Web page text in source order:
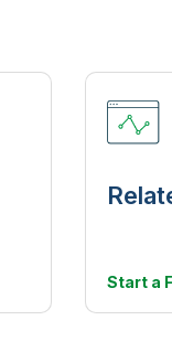
Start a